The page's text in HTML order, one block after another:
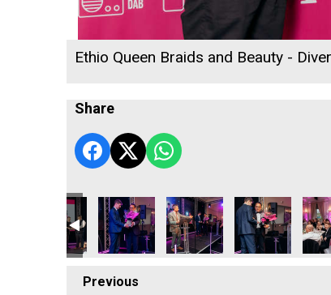
Ethio Queen Braids and Beauty -
Share
College
Rob JacksonCormac Focus Technology Europe Ltd
Hiyield - Digital,
Previous